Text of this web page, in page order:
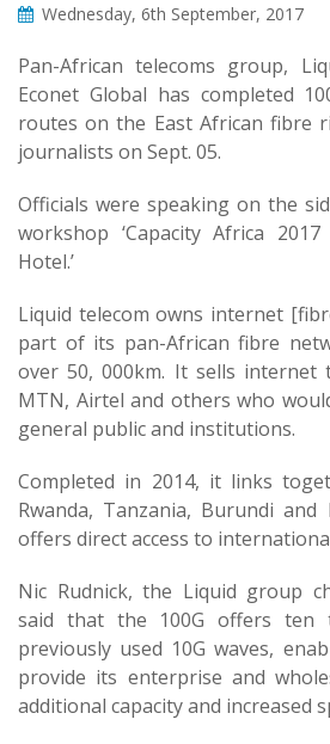
Wednesday, 6th September, 2017
Pan-African telecoms group,
Econet Global has completed
routes on the East African fibre
journalists on Sept. 05.
Officials were speaking on the
workshop ‘Capacity Africa
Hotel.’
Liquid telecom owns internet
part of its pan-African fibre
over 50, 000km. It sells
MTN, Airtel and others who
general public and institutions.
Completed in 2014, it links
Rwanda, Tanzania, Burundi and
offers direct access to
Nic Rudnick, the Liquid group
said that the 100G offers ten
previously used 10G waves,
provide its enterprise and
additional capacity and increased